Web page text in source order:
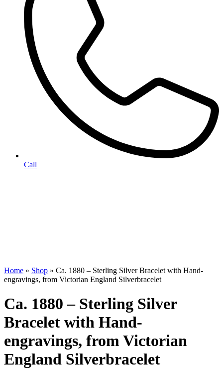
Call
Home » Shop » Ca. 1880 – Sterling Silver Bracelet with Hand-
engravings, from Victorian England Silverbracelet
Ca. 1880 – Sterling Silver
Bracelet with Hand-
engravings, from Victorian
England Silverbracelet